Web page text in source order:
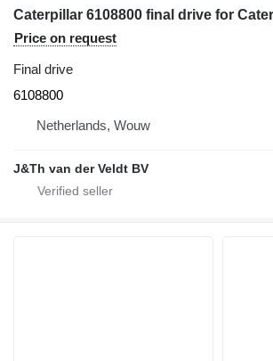
Price on request
Final drive
6108800
Netherlands, Wouw
J&Th van der Veldt BV